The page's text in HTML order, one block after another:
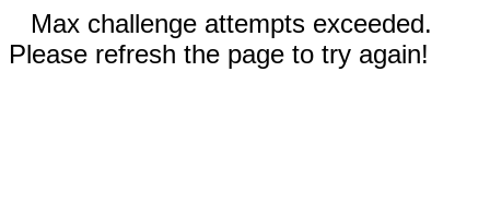
Max challenge attempts exceeded.
Please refresh the page to try again!